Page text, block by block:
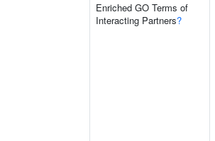
Enriched GO Terms of
Interacting Partners?